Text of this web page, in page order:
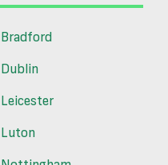
Bradford
Dublin
Leicester
Luton